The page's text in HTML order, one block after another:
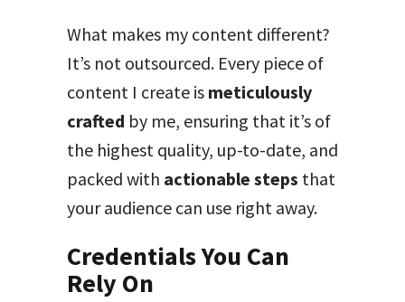
What makes my content different?
It’s not outsourced. Every piece of
content I create is meticulously
crafted by me, ensuring that it’s of
the highest quality, up-to-date, and
packed with actionable steps that
your audience can use right away.
Credentials You Can
Rely On